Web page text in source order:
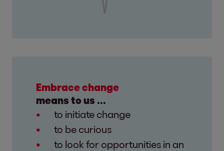
Embrace change
means to us ...
to initiate change
to be curious
to look for opportunities in an